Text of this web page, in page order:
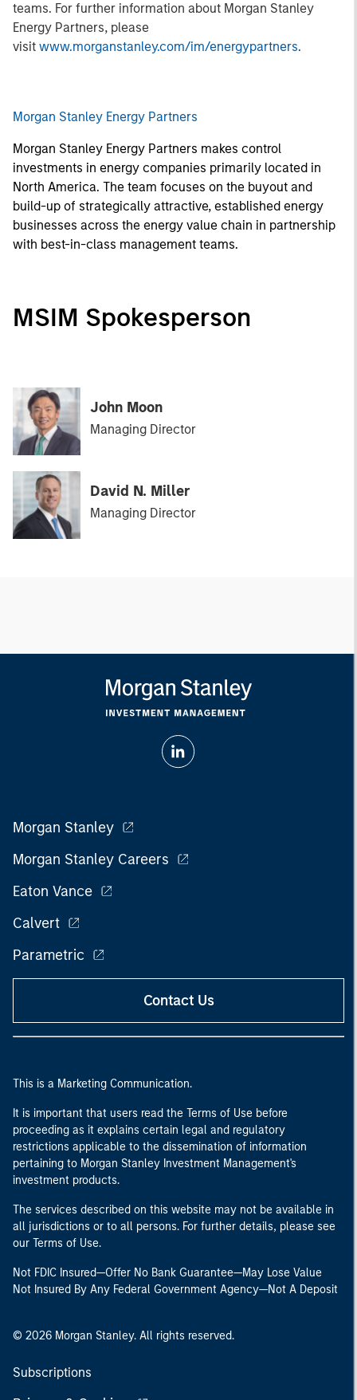
teams. For further information about Morgan Stanley
Energy Partners, please
visit www.morganstanley.com/im/energypartners.
Morgan Stanley Energy Partners
Morgan Stanley Energy Partners makes control
investments in energy companies primarily located in
North America. The team focuses on the buyout and
build-up of strategically attractive, established energy
businesses across the energy value chain in partnership
with best-in-class management teams.
MSIM Spokesperson
John Moon
Managing Director
David N. Miller
Managing Director
Morgan Stanley
Morgan Stanley Careers
Eaton Vance
Calvert
Parametric
Contact Us
This is a Marketing Communication.
It is important that users read the Terms of Use before
proceeding as it explains certain legal and regulatory
restrictions applicable to the dissemination of information
pertaining to Morgan Stanley Investment Management's
investment products.
The services described on this website may not be available in
all jurisdictions or to all persons. For further details, please see
our Terms of Use.
Not FDIC Insured—Offer No Bank Guarantee—May Lose Value
Not Insured By Any Federal Government Agency—Not A Deposit
© 2026 Morgan Stanley. All rights reserved.
Subscriptions